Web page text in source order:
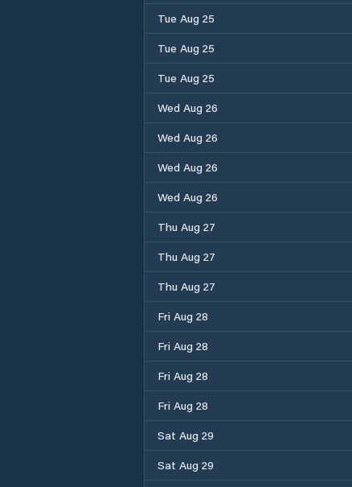
Tue Aug 25
Tue Aug 25
Tue Aug 25
Wed Aug 26
Wed Aug 26
Wed Aug 26
Wed Aug 26
Thu Aug 27
Thu Aug 27
Thu Aug 27
Fri Aug 28
Fri Aug 28
Fri Aug 28
Fri Aug 28
Sat Aug 29
Sat Aug 29